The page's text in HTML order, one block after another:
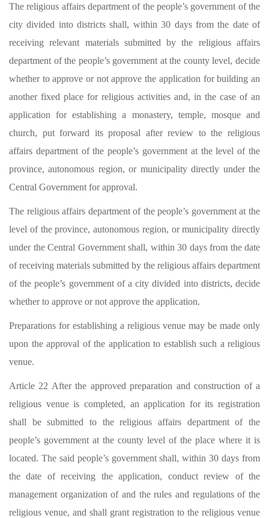
The religious affairs department of the people’s government of the
city divided into districts shall, within 30 days from the date of
receiving relevant materials submitted by the religious affairs
department of the people’s government at the county level, decide
whether to approve or not approve the application for building an
another fixed place for religious activities and, in the case of an
application for establishing a monastery, temple, mosque and
church, put forward its proposal after review to the religious
affairs department of the people’s government at the level of the
province, autonomous region, or municipality directly under the
Central Government for approval.
The religious affairs department of the people’s government at the
level of the province, autonomous region, or municipality directly
under the Central Government shall, within 30 days from the date
of receiving materials submitted by the religious affairs department
of the people’s government of a city divided into districts, decide
whether to approve or not approve the application.
Preparations for establishing a religious venue may be made only
upon the approval of the application to establish such a religious
venue.
Article 22 After the approved preparation and construction of a
religious venue is completed, an application for its registration
shall be submitted to the religious affairs department of the
people’s government at the county level of the place where it is
located. The said people’s government shall, within 30 days from
the date of receiving the application, conduct review of the
management organization of and the rules and regulations of the
religious venue, and shall grant registration to the religious venue